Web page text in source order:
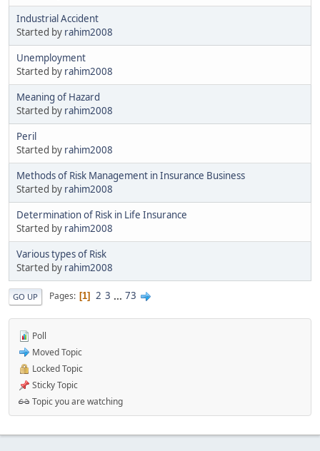
Industrial Accident
Started by rahim2008
Unemployment
Started by rahim2008
Meaning of Hazard
Started by rahim2008
Peril
Started by rahim2008
Methods of Risk Management in Insurance Business
Started by rahim2008
Determination of Risk in Life Insurance
Started by rahim2008
Various types of Risk
Started by rahim2008
GO UP Pages 1 2 3 ... 73
Poll
Moved Topic
Locked Topic
Sticky Topic
Topic you are watching